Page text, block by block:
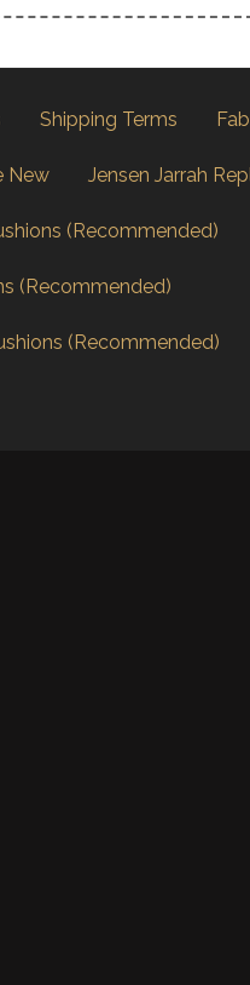
Shipping Terms
New Jensen Jarrah
(Recommended)
(Recommended)
(Recommended)